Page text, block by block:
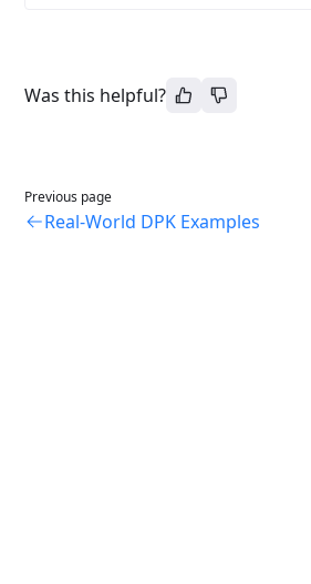
Was this helpful?
Previous page
Real-World DPK Examples